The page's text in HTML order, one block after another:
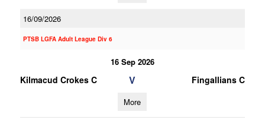
16/09/2026
PTSB LGFA Adult League Div 6
16 Sep 2026
Kilmacud Crokes C V Fingallians C
More